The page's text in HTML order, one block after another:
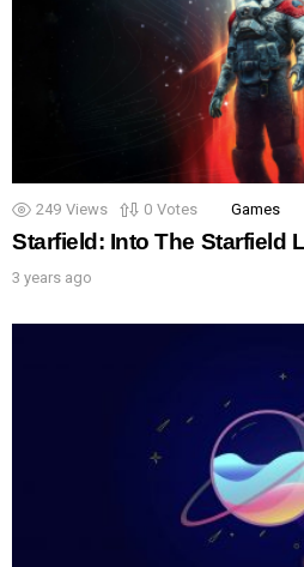
249 Views 0 Votes Games
Starfield: Into The Starfield
3 years ago